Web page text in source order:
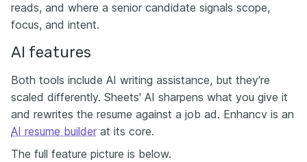
reads, and where a senior candidate signals scope,
focus, and intent.
AI features
Both tools include AI writing assistance, but they're
scaled differently. Sheets' AI sharpens what you give it
and rewrites the resume against a job ad. Enhancv is an
AI resume builder at its core.
The full feature picture is below.